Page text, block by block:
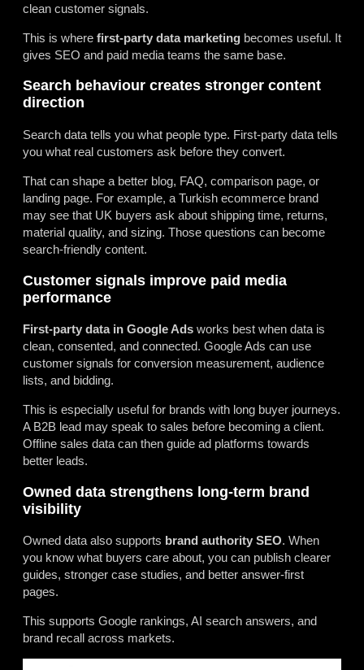
clean customer signals.
This is where first-party data marketing becomes useful. It
gives SEO and paid media teams the same base.
Search behaviour creates stronger content
direction
Search data tells you what people type. First-party data tells
you what real customers ask before they convert.
That can shape a better blog, FAQ, comparison page, or
landing page. For example, a Turkish ecommerce brand
may see that UK buyers ask about shipping time, returns,
material quality, and sizing. Those questions can become
search-friendly content.
Customer signals improve paid media
performance
First-party data in Google Ads works best when data is
clean, consented, and connected. Google Ads can use
customer signals for conversion measurement, audience
lists, and bidding.
This is especially useful for brands with long buyer journeys.
A B2B lead may speak to sales before becoming a client.
Offline sales data can then guide ad platforms towards
better leads.
Owned data strengthens long-term brand
visibility
Owned data also supports brand authority SEO. When
you know what buyers care about, you can publish clearer
guides, stronger case studies, and better answer-first
pages.
This supports Google rankings, AI search answers, and
brand recall across markets.